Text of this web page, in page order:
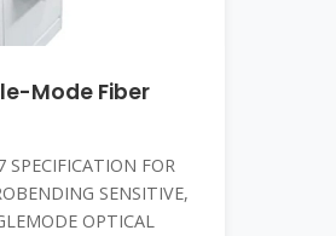
Mode Fiber
FOR
SENSITIVE,
OPTICAL